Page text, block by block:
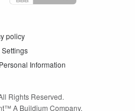
policy
Information
Rights Reserved.
A Buildium Company.